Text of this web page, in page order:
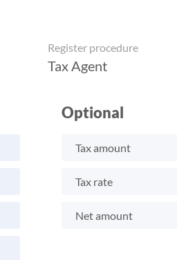
Register procedure
Tax Agent
Optional
Tax amount
Tax rate
Net amount